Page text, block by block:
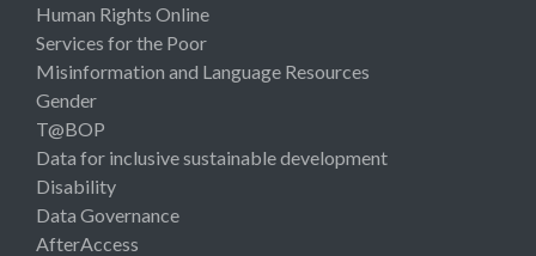
Human Rights Online
Services for the Poor
Misinformation and Language Resources
Gender
T@BOP
Data for inclusive sustainable development
Disability
Data Governance
AfterAccess